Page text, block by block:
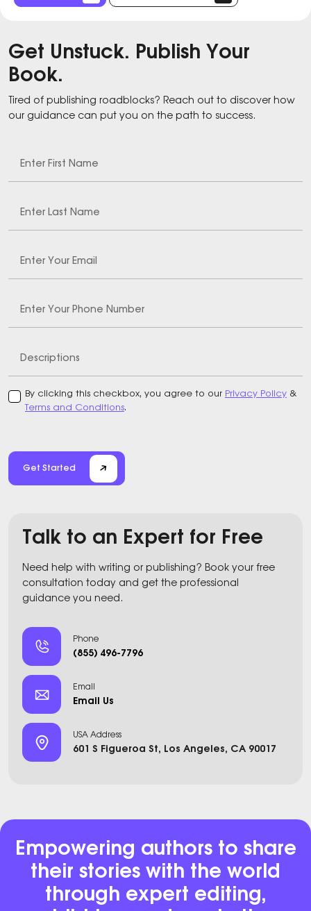
Get Unstuck. Publish Your
Book.
Tired of publishing roadblocks? Reach out to discover how
our guidance can put you on the path to success.
Enter First Name
Enter Last Name
Enter Your Email
Enter Your Phone Number
Descriptions
By clicking this checkbox, you agree to our Privacy Policy &
Terms and Conditions.
Get Started
Talk to an Expert for Free
Need help with writing or publishing? Book your free
consultation today and get the professional
guidance you need.
Phone
(855) 496-7796
Email
Email Us
USA Address
601 S Figueroa St, Los Angeles, CA 90017
Empowering authors to share
their stories with the world
through expert editing,